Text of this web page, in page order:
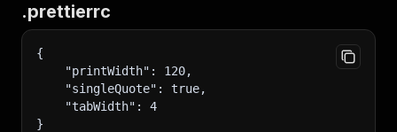
.prettierrc
{
    "printWidth": 120,
    "singleQuote": true,
    "tabWidth": 4
}